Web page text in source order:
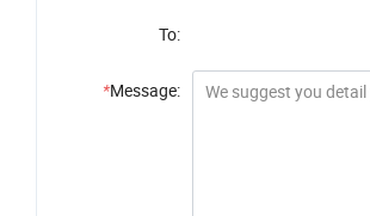
To:
*Message: